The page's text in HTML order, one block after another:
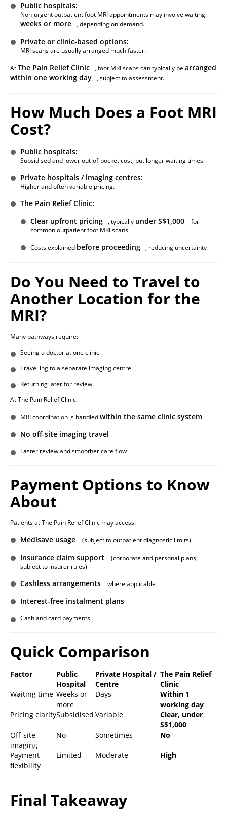
Public hospitals:
Non-urgent outpatient foot MRI appointments may involve waiting
weeks or more , depending on demand.
Private or clinic-based options:
MRI scans are usually arranged much faster.
AtThe Pain Relief Clinic , foot MRI scans can typically be arranged
within one working day , subject to assessment.
How Much Does a Foot MRI
Cost?
Public hospitals:
Subsidised and lower out-of-pocket cost, but longer waiting times.
Private hospitals / imaging centres:
Higher and often variable pricing.
The Pain Relief Clinic:
Clear upfront pricing , typically under S$1,000
for
common outpatient foot MRI scans
Costs explained before proceeding , reducing uncertainty
Do You Need to Travel to
Another Location for the
MRI?
Many pathways require:
Seeing a doctor at one clinic
Travelling to a separate imaging centre
Returning later for review
At The Pain Relief Clinic:
MRI coordination is handledwithin the same clinic system
No off-site imaging travel
Faster review and smoother care flow
Payment Options to Know
About
Patients at The Pain Relief Clinic may access:
Medisave usage (subject to outpatient diagnostic limits)
Insurance claim support
(corporate and personal plans,
subject to insurer rules)
Cashless arrangements where applicable
Interest-free instalment plans
Cash and card payments
Quick Comparison
Factor
Public
Hospital
Private Hospital /
Centre
The Pain Relief
Clinic
Waiting time Weeks or
more
Days
Within 1
working day
Pricing claritySubsidised Variable
Clear, under
S$1,000
Off-site
imaging
No Sometimes No
Payment
flexibility
Limited Moderate High
Final Takeaway